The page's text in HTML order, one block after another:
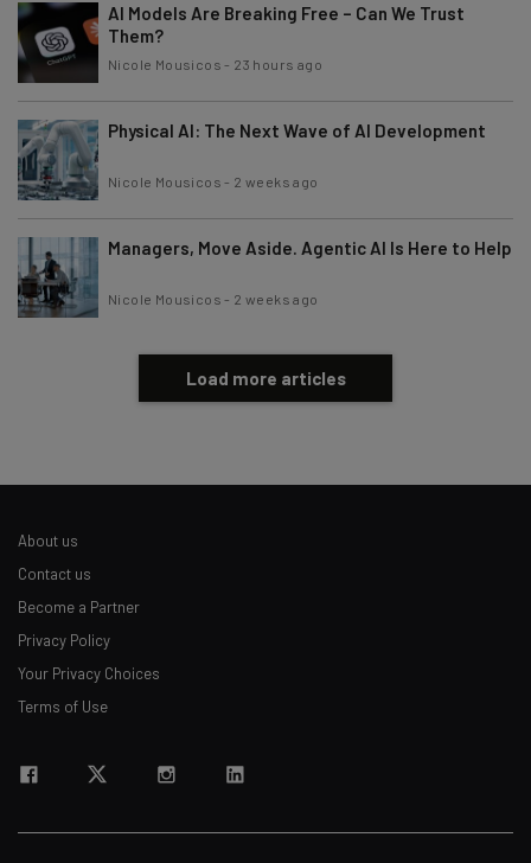
AI Models Are Breaking Free – Can We Trust
Them?
Nicole Mousicos - 23 hours ago
Physical AI: The Next Wave of AI Development
Nicole Mousicos - 2 weeks ago
Managers, Move Aside. Agentic AI Is Here to Help
Nicole Mousicos - 2 weeks ago
Load more articles
About us
Contact us
Become a Partner
Privacy Policy
Your Privacy Choices
Terms of Use